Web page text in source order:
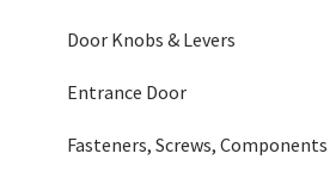
Door Knobs & Levers
Entrance Door
Fasteners, Screws, Components